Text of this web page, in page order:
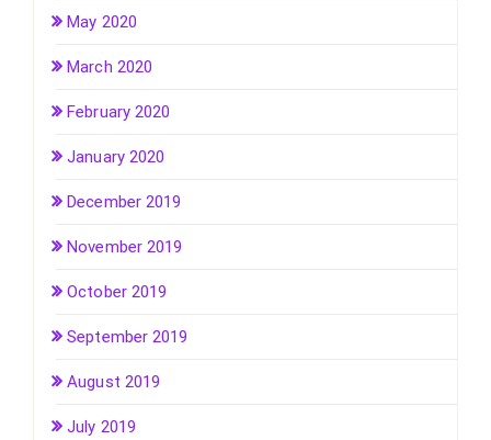
May 2020
March 2020
February 2020
January 2020
December 2019
November 2019
October 2019
September 2019
August 2019
July 2019